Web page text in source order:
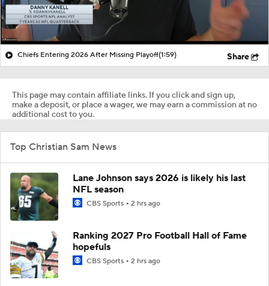
Chiefs Entering 2026 After Missing Playoff(1:59) Share
This page may contain affiliate links. If you click and sign up,
make a deposit, or place a wager, we may earn a commission at no
additional cost to you.
Top Christian Sam News
Lane Johnson says 2026 is likely his last
NFL season
CBS Sports 2 hrs ago
Ranking 2027 Pro Football Hall of Fame
hopefuls
CBS Sports 2 hrs ago